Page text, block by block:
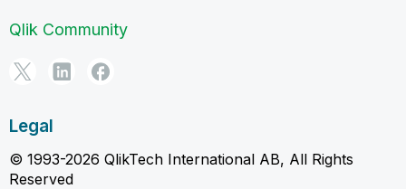
Qlik Community
Legal
© 1993-2026 QlikTech International AB, All Rights
Reserved